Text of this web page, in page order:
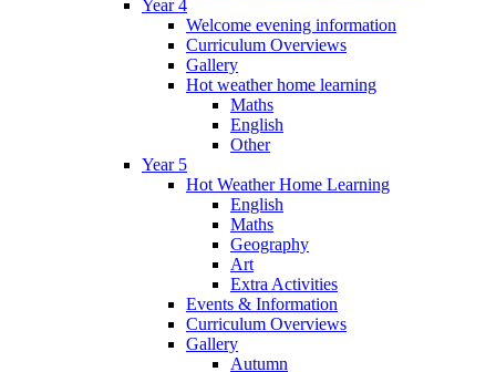
Year 4
Welcome evening information
Curriculum Overviews
Gallery
Hot weather home learning
Maths
English
Other
Year 5
Hot Weather Home Learning
English
Maths
Geography
Art
Extra Activities
Events & Information
Curriculum Overviews
Gallery
Autumn